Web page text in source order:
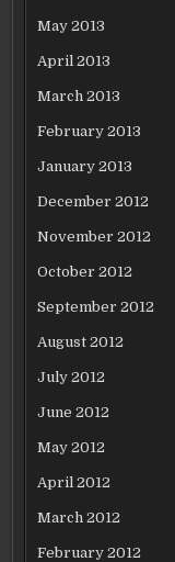
May 2013
April 2013
March 2013
February 2013
January 2013
December 2012
November 2012
October 2012
September 2012
August 2012
July 2012
June 2012
May 2012
April 2012
March 2012
February 2012